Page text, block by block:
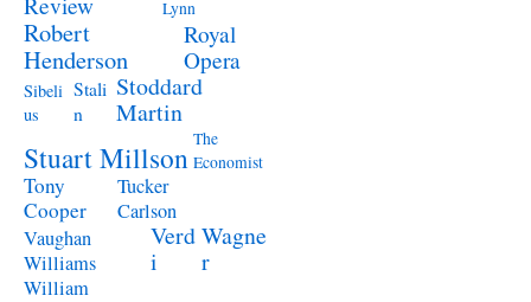
Lynn
Robert
Henderson
Royal
Opera
Sibeli
us
Stali
n
Stoddard
Martin
Stuart Millson The
Economist
Tony
Cooper
Tucker
Carlson
Vaughan
Williams
Verd
i
Wagne
r
William